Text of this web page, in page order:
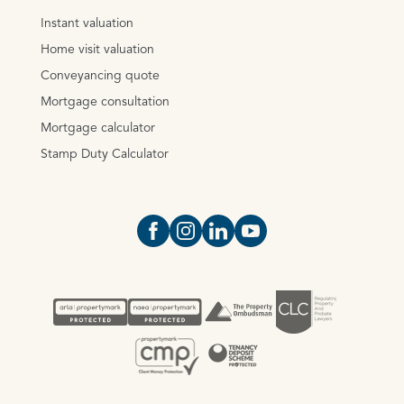
Instant valuation
Home visit valuation
Conveyancing quote
Mortgage consultation
Mortgage calculator
Stamp Duty Calculator
Open https://www.facebook.com/
Open https://
Open https://
Open https://